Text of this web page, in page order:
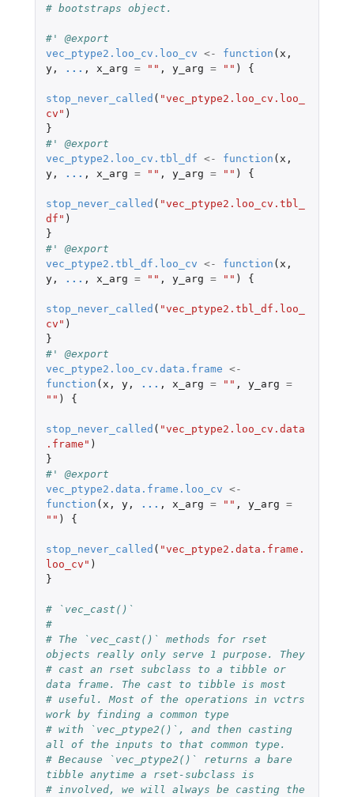
# bootstraps object.
#' @export
vec_ptype2.loo_cv.loo_cv <- function ( x ,
y, ... , x_arg = "" , y_arg = "" ) {
stop_never_called ( "vec_ptype2.loo_cv.loo_
cv" )
}
#' @export
vec_ptype2.loo_cv.tbl_df <- function ( x ,
y, ... , x_arg = "" , y_arg = "" ) {
stop_never_called ( "vec_ptype2.loo_cv.tbl_
df" )
}
#' @export
vec_ptype2.tbl_df.loo_cv <- function ( x ,
y, ... , x_arg = "" , y_arg = "" ) {
stop_never_called ( "vec_ptype2.tbl_df.loo_
cv" )
}
#' @export
vec_ptype2.loo_cv.data.frame <-
function ( x , y, ... , x_arg = "" , y_arg =
"" ) {
stop_never_called ( "vec_ptype2.loo_cv.data
.frame" )
}
#' @export
vec_ptype2.data.frame.loo_cv <-
function ( x , y, ... , x_arg = "" , y_arg =
"" ) {
stop_never_called ( "vec_ptype2.data.frame.
loo_cv" )
}
# `vec_cast()`
#
# The `vec_cast()` methods for rset
objects really only serve 1 purpose. They
# cast an rset subclass to a tibble or
data frame. The cast to tibble is most
# useful. Most of the operations in vctrs
work by finding a common type
# with `vec_ptype2()`, and then casting
all of the inputs to that common type.
# Because `vec_ptype2()` returns a bare
tibble anytime a rset-subclass is
# involved, we will always be casting the